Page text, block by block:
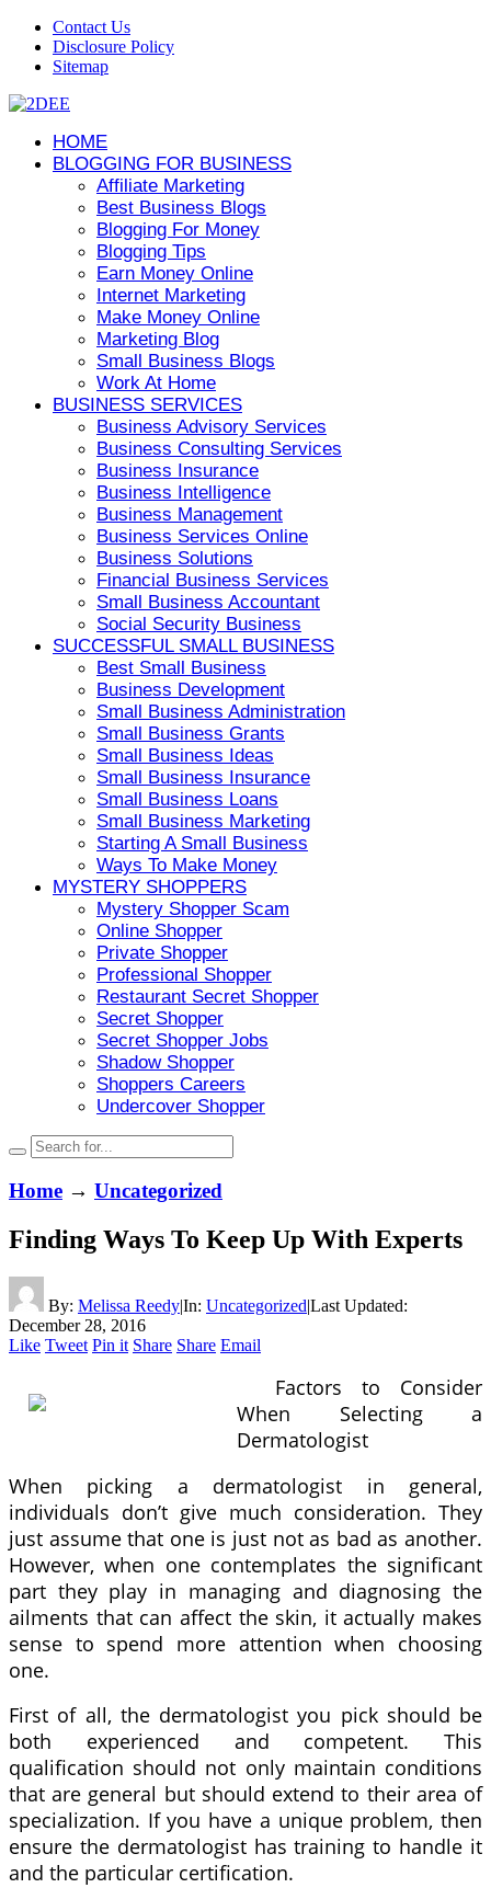
Contact Us
Disclosure Policy
Sitemap
HOME
BLOGGING FOR BUSINESS
Affiliate Marketing
Best Business Blogs
Blogging For Money
Blogging Tips
Earn Money Online
Internet Marketing
Make Money Online
Marketing Blog
Small Business Blogs
Work At Home
BUSINESS SERVICES
Business Advisory Services
Business Consulting Services
Business Insurance
Business Intelligence
Business Management
Business Services Online
Business Solutions
Financial Business Services
Small Business Accountant
Social Security Business
SUCCESSFUL SMALL BUSINESS
Best Small Business
Business Development
Small Business Administration
Small Business Grants
Small Business Ideas
Small Business Insurance
Small Business Loans
Small Business Marketing
Starting A Small Business
Ways To Make Money
MYSTERY SHOPPERS
Mystery Shopper Scam
Online Shopper
Private Shopper
Professional Shopper
Restaurant Secret Shopper
Secret Shopper
Secret Shopper Jobs
Shadow Shopper
Shoppers Careers
Undercover Shopper
Home → Uncategorized
Finding Ways To Keep Up With Experts
By: Melissa Reedy|In: Uncategorized|Last Updated:
December 28, 2016
Like Tweet Pin it Share Share Email
Factors to Consider
When Selecting a
Dermatologist
When picking a dermatologist in general,
individuals don’t give much consideration. They
just assume that one is just not as bad as another.
However, when one contemplates the significant
part they play in managing and diagnosing the
ailments that can affect the skin, it actually makes
sense to spend more attention when choosing
one.
First of all, the dermatologist you pick should be
both experienced and competent. This
qualification should not only maintain conditions
that are general but should extend to their area of
specialization. If you have a unique problem, then
ensure the dermatologist has training to handle it
and the particular certification.